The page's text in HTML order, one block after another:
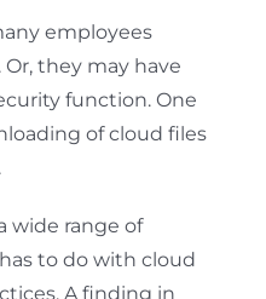
employees
they may have
function. One
of cloud files
wide range of
to do with cloud
A finding in